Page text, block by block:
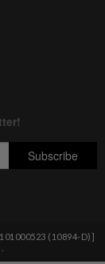
(10894-D)]